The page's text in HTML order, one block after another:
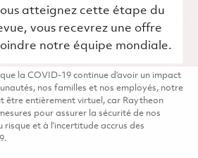
atteignez cette étape du
vous recevrez une offre
notre équipe mondiale.
la COVID-19 continue d’avoir un impact
nos familles et nos employés, notre
être entièrement virtuel, car Raytheon
pour assurer la sécurité de nos
et à l’incertitude accrus des